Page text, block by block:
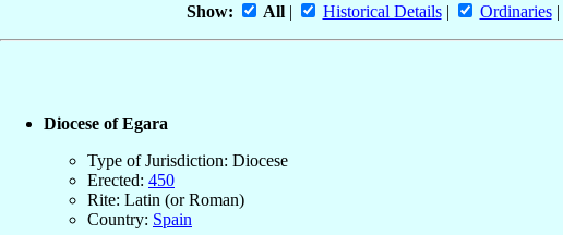
Show: All| Historical Details| Ordinaries|
Diocese of Egara
Type of Jurisdiction: Diocese
Erected: 450
Rite: Latin (or Roman)
Country: Spain